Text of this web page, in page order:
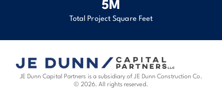
Total Project Square Feet
6M
JE Dunn Capital Partners is a subsidiary of JE Dunn Construction Co.
© 2026. All rights reserved.